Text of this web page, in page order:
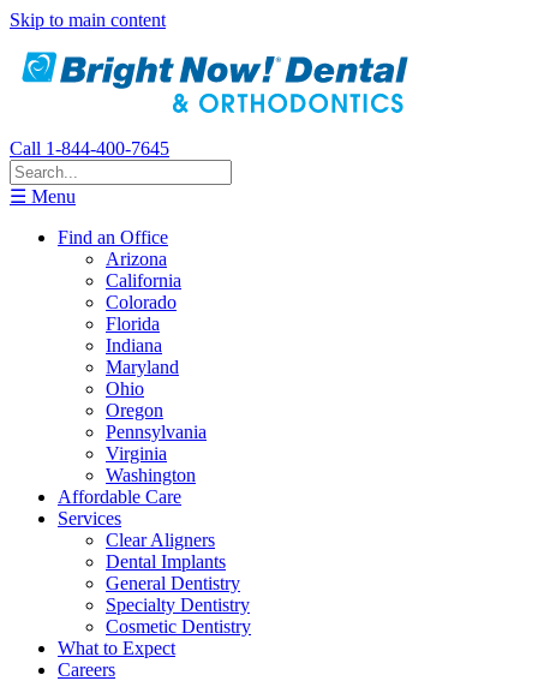
Skip to main content
Call 1-844-400-7645
☰ Menu
Find an Office
Arizona
California
Colorado
Florida
Indiana
Maryland
Ohio
Oregon
Pennsylvania
Virginia
Washington
Affordable Care
Services
Clear Aligners
Dental Implants
General Dentistry
Specialty Dentistry
Cosmetic Dentistry
What to Expect
Careers